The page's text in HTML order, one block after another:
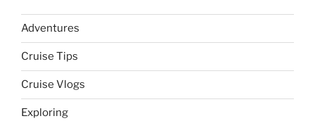
Adventures
Cruise Tips
Cruise Vlogs
Exploring